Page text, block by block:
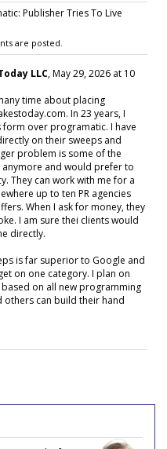
Publisher Tries To Live
are posted.
LLC, May 29, 2026 at 10
time about placing
In 23 years, I
over programatic. I have
on their sweeps and
problem is some of the
and would prefer to
They can work with me for a
up to ten PR agencies
When I ask for money, they
I am sure thei clients would
directly.
is far superior to Google and
on one category. I plan on
on all new programming
others can build their hand